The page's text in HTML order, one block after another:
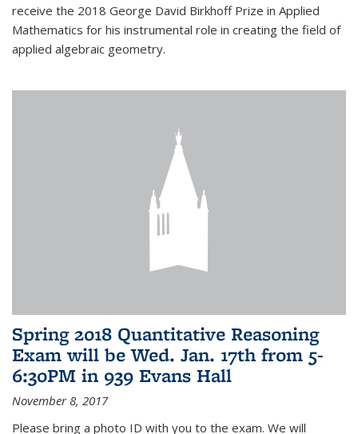
receive the 2018 George David Birkhoff Prize in Applied
Mathematics for his instrumental role in creating the field of
applied algebraic geometry.
Spring 2018 Quantitative Reasoning
Exam will be Wed. Jan. 17th from 5-
6:30PM in 939 Evans Hall
November 8, 2017
Please bring a photo ID with you to the exam. We will